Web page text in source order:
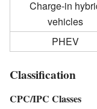
Charge-in
vehicles
PHEV
Classification
CPC/IPC Classes